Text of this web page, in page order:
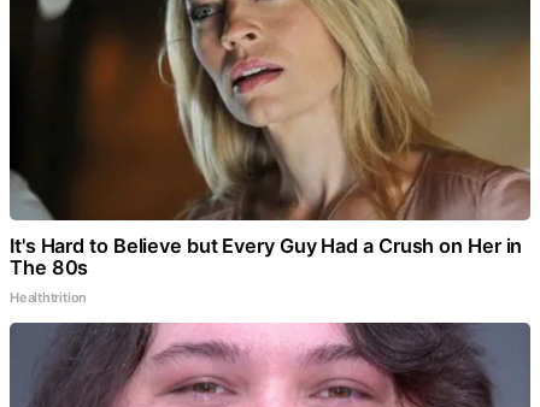
It's Hard to Believe but Every Guy Had a Crush on Her in
The 80s
Healthtrition